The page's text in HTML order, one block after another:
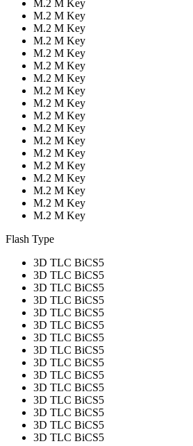
M.2 M Key
M.2 M Key
M.2 M Key
M.2 M Key
M.2 M Key
M.2 M Key
M.2 M Key
M.2 M Key
M.2 M Key
M.2 M Key
M.2 M Key
M.2 M Key
M.2 M Key
M.2 M Key
M.2 M Key
M.2 M Key
M.2 M Key
M.2 M Key
Flash Type
3D TLC BiCS5
3D TLC BiCS5
3D TLC BiCS5
3D TLC BiCS5
3D TLC BiCS5
3D TLC BiCS5
3D TLC BiCS5
3D TLC BiCS5
3D TLC BiCS5
3D TLC BiCS5
3D TLC BiCS5
3D TLC BiCS5
3D TLC BiCS5
3D TLC BiCS5
3D TLC BiCS5